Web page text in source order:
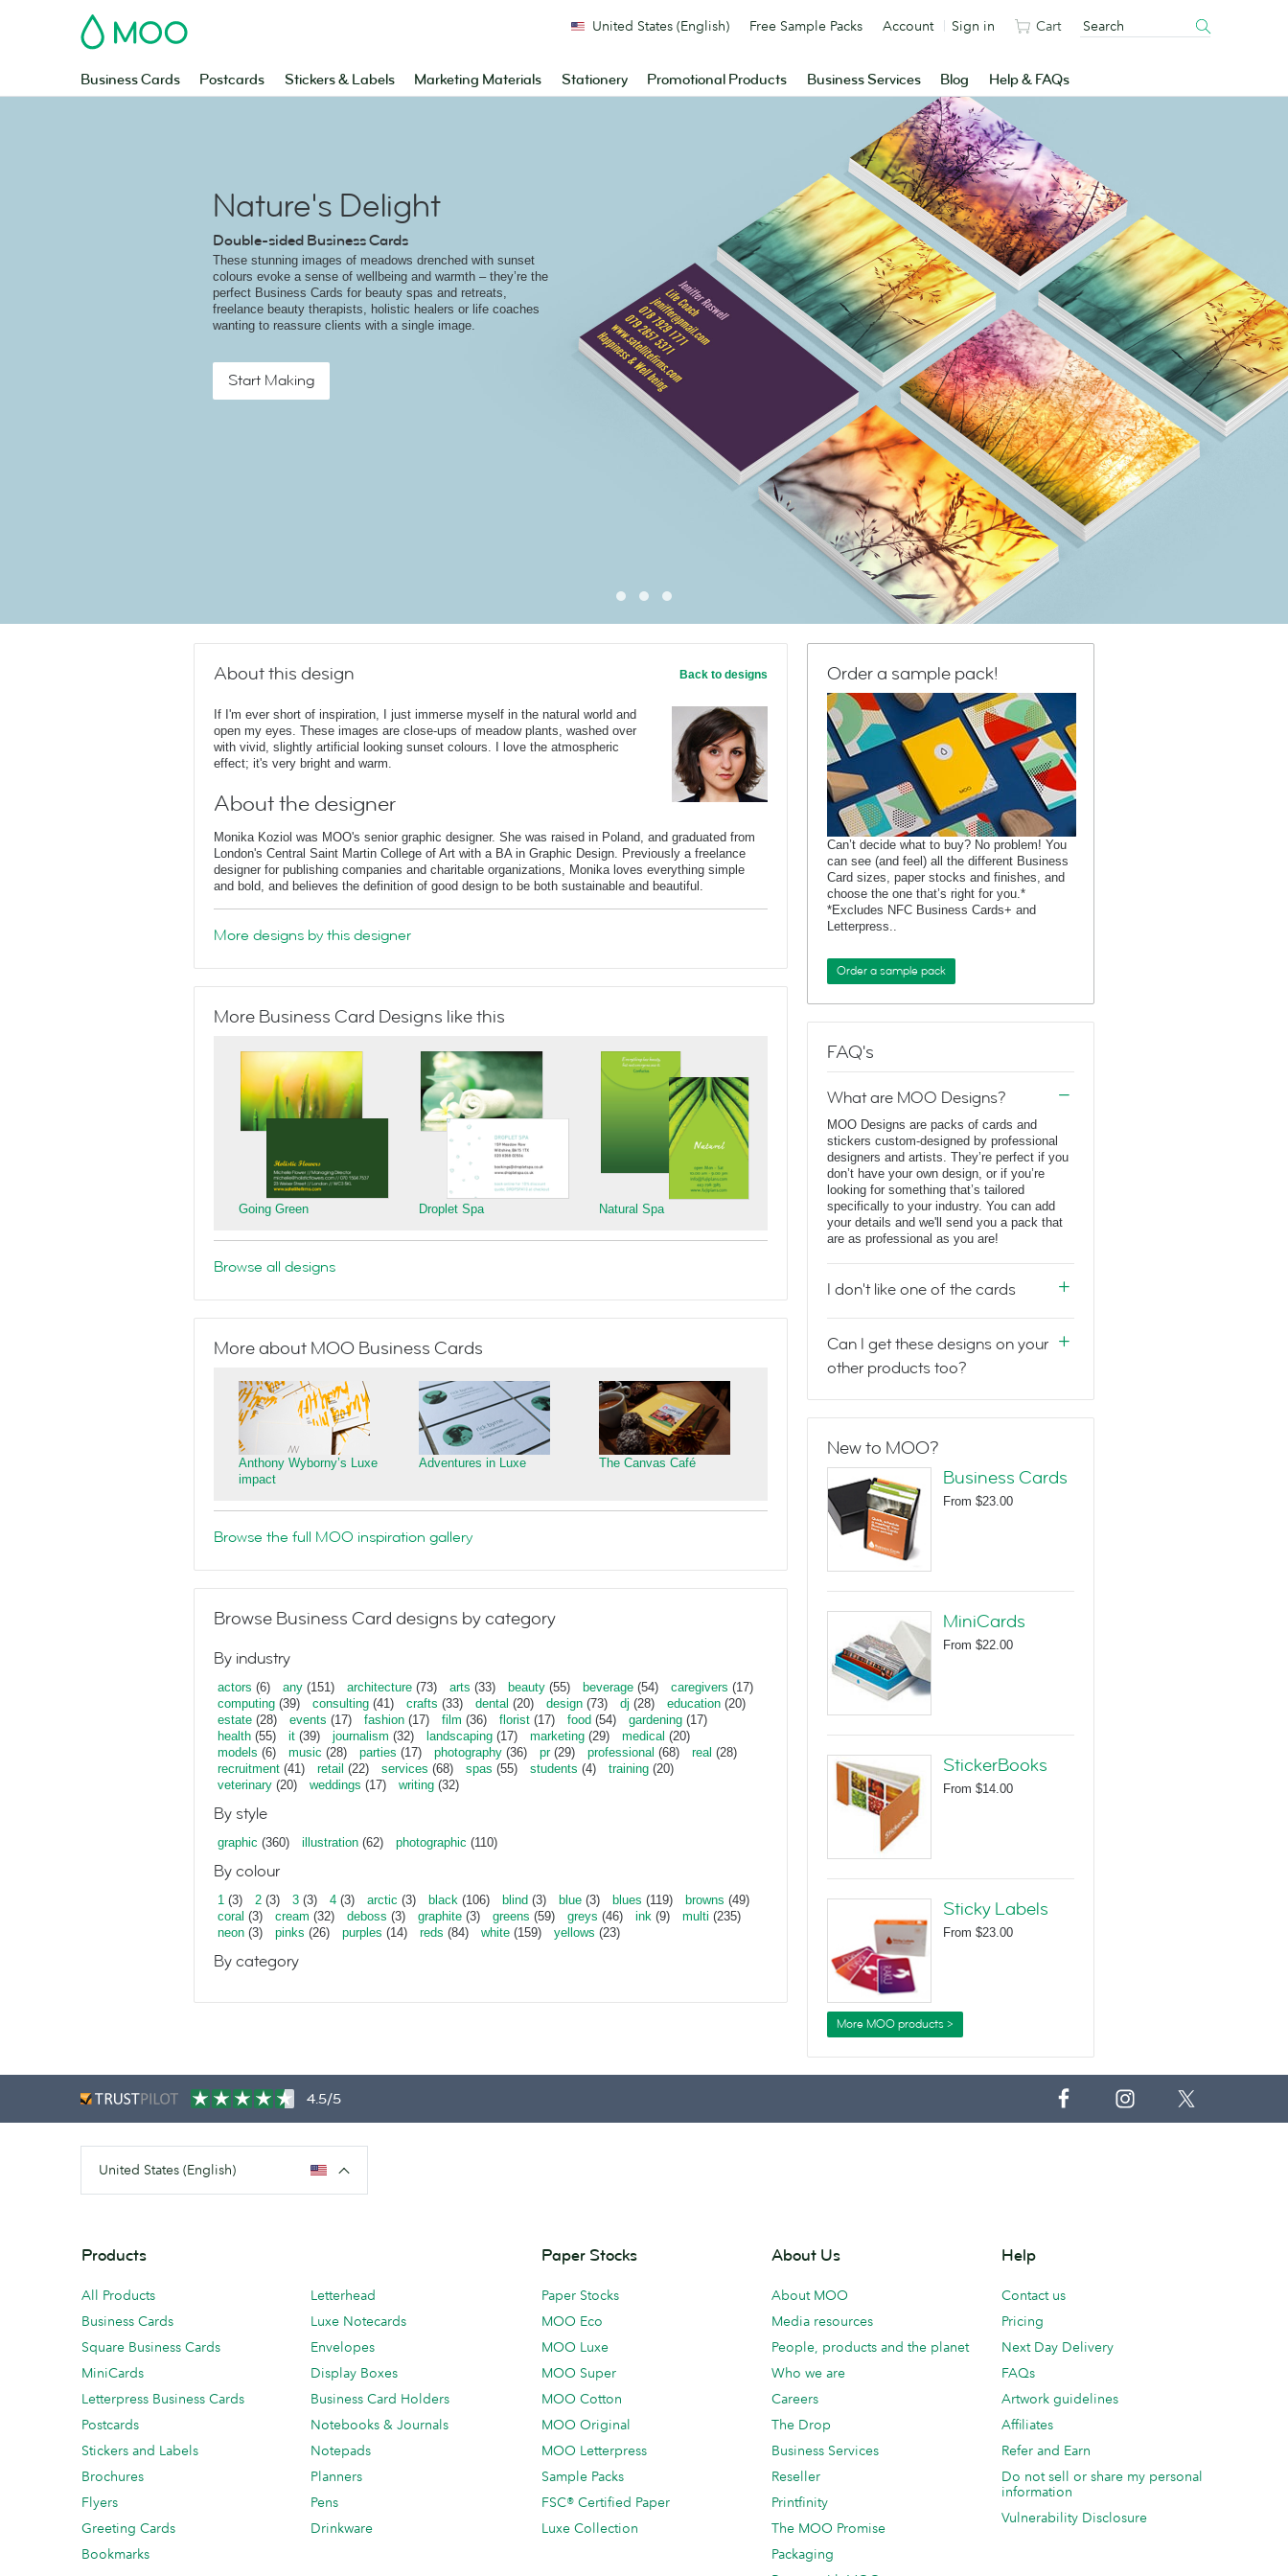
MOO
Business Cards Postcards Stickers & Labels Marketing Materials Stationery Promotional Products Business Services Blog Help & FAQs
United States (English) Free Sample Packs Account Sign in Cart
Nature's Delight
Double-sided Business Cards
These stunning images of meadows drenched with sunset
colours evoke a sense of wellbeing and warmth – they’re the
perfect Business Cards for beauty spas and retreats,
freelance beauty therapists, holistic healers or life coaches
wanting to reassure clients with a single image.
Start Making
About this design Back to designs
If I'm ever short of inspiration, I just immerse myself in the natural world and
open my eyes. These images are close-ups of meadow plants, washed over
with vivid, slightly artificial looking sunset colours. I love the atmospheric
effect; it's very bright and warm.
About the designer
Monika Koziol was MOO's senior graphic designer. She was raised in Poland, and graduated from
London's Central Saint Martin College of Art with a BA in Graphic Design. Previously a freelance
designer for publishing companies and charitable organizations, Monika loves everything simple
and bold, and believes the definition of good design to be both sustainable and beautiful.
More designs by this designer
More Business Card Designs like this
Going Green Droplet Spa Natural Spa
Browse all designs
More about MOO Business Cards
Anthony Wyborny’s Luxe
impact
Adventures in Luxe The Canvas Café
Browse the full MOO inspiration gallery
Browse Business Card designs by category
By industry
actors (6) any (151) architecture (73) arts (33) beauty (55) beverage (54) caregivers (17)
computing (39) consulting (41) crafts (33) dental (20) design (73) dj (28) education (20)
estate (28) events (17) fashion (17) film (36) florist (17) food (54) gardening (17)
health (55) it (39) journalism (32) landscaping (17) marketing (29) medical (20)
models (6) music (28) parties (17) photography (36) pr(29) professional (68) real (28)
recruitment (41) retail (22) services (68) spas (55) students (4) training (20)
veterinary (20) weddings (17) writing (32)
By style
graphic (360) illustration (62) photographic (110)
By colour
1 (3) 2 (3) 3 (3) 4 (3) arctic (3) black (106) blind (3) blue (3) blues (119) browns (49)
coral (3) cream (32) deboss (3) graphite (3) greens (59) greys (46) ink (9) multi (235)
neon (3) pinks (26) purples (14) reds (84) white (159) yellows (23)
By category
Order a sample pack!
Can’t decide what to buy? No problem! You
can see (and feel) all the different Business
Card sizes, paper stocks and finishes, and
choose the one that’s right for you.*
*Excludes NFC Business Cards+ and
Letterpress..
Order a sample pack
FAQ's
What are MOO Designs?
MOO Designs are packs of cards and
stickers custom-designed by professional
designers and artists. They’re perfect if you
don’t have your own design, or if you’re
looking for something that’s tailored
specifically to your industry. You can add
your details and we'll send you a pack that
are as professional as you are!
I don't like one of the cards
Can I get these designs on your
other products too?
New to MOO?
Business Cards
From $23.00
MiniCards
From $22.00
StickerBooks
From $14.00
Sticky Labels
From $23.00
More MOO products >
4.5/5
United States (English)
Products
All Products
Business Cards
Square Business Cards
MiniCards
Letterpress Business Cards
Postcards
Stickers and Labels
Brochures
Flyers
Greeting Cards
Bookmarks
Letterhead
Luxe Notecards
Envelopes
Display Boxes
Business Card Holders
Notebooks & Journals
Notepads
Planners
Pens
Drinkware
Paper Stocks
Paper Stocks
MOO Eco
MOO Luxe
MOO Super
MOO Cotton
MOO Original
MOO Letterpress
Sample Packs
FSC® Certified Paper
Luxe Collection
About Us
About MOO
Media resources
People, products and the planet
Who we are
Careers
The Drop
Business Services
Reseller
Printfinity
The MOO Promise
Packaging
Help
Contact us
Pricing
Next Day Delivery
FAQs
Artwork guidelines
Affiliates
Refer and Earn
Do not sell or share my personal
information
Vulnerability Disclosure